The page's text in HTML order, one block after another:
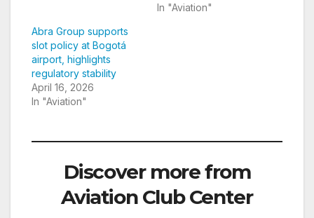
In "Aviation"
Abra Group supports
slot policy at Bogotá
airport, highlights
regulatory stability
April 16, 2026
In "Aviation"
Discover more from
Aviation Club Center